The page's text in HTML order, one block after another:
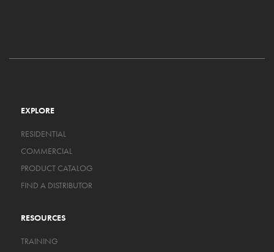
EXPLORE
RESIDENTIAL
COMMERCIAL
PRODUCT CATALOG
FIND A DISTRIBUTOR
RESOURCES
TRAINING